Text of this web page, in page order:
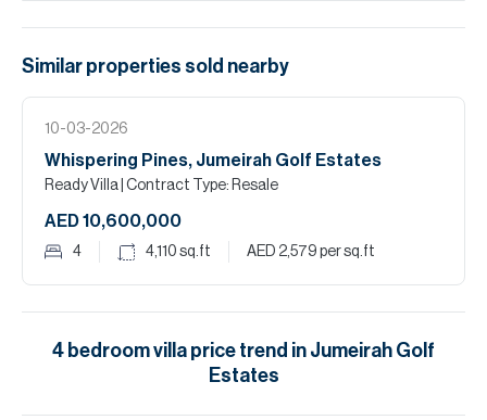
Similar properties sold nearby
10-03-2026
Whispering Pines, Jumeirah Golf Estates
Ready Villa | Contract Type: Resale
AED 10,600,000
4 4,110 sq.ft AED 2,579 per sq.ft
4 bedroomvilla price trend in Jumeirah Golf
Estates